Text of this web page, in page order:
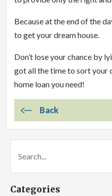
Because at the end of the
to get your dream house.
Don’t lose your chance by
got all the time to sort your
home loan you need!
Back
Categories